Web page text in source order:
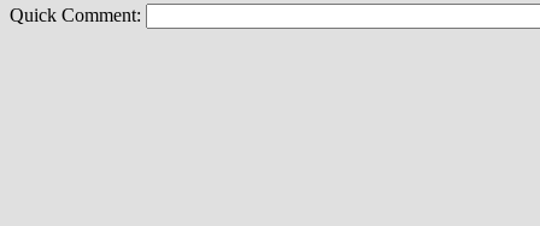
Quick Comment: